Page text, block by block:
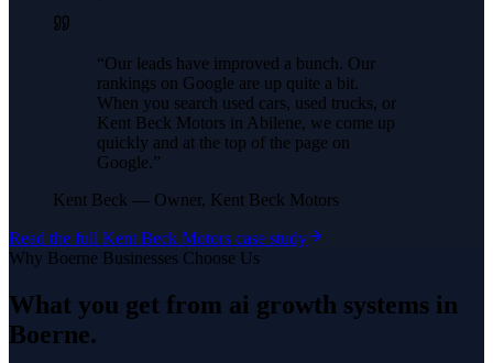
“Our leads have improved a bunch. Our
rankings on Google are up quite a bit.
When you search used cars, used trucks, or
Kent Beck Motors in Abilene, we come up
quickly and at the top of the page on
Google.”
Kent Beck — Owner, Kent Beck Motors
Read the full Kent Beck Motors case study
Why Boerne Businesses Choose Us
What you get from ai growth systems in
Boerne.